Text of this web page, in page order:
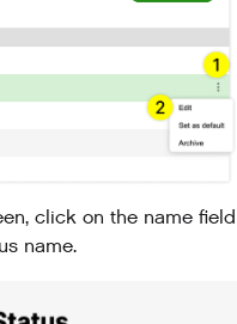
click on the name field
name.